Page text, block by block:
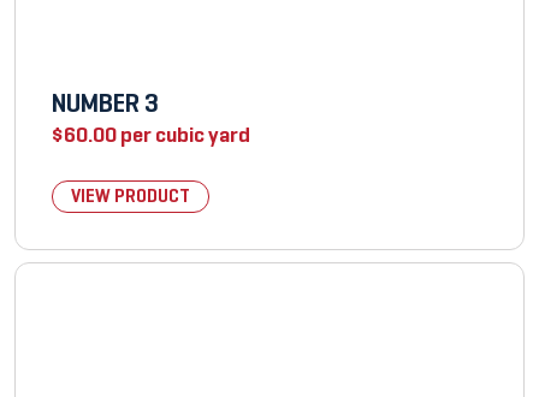
NUMBER 3
$60.00per cubic yard
VIEW PRODUCT